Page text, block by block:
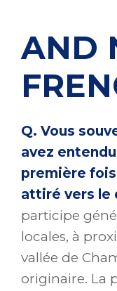
AND
Q. Vous
avez
première
attiré vers le
participe
locales, à
vallée de
originaire. La